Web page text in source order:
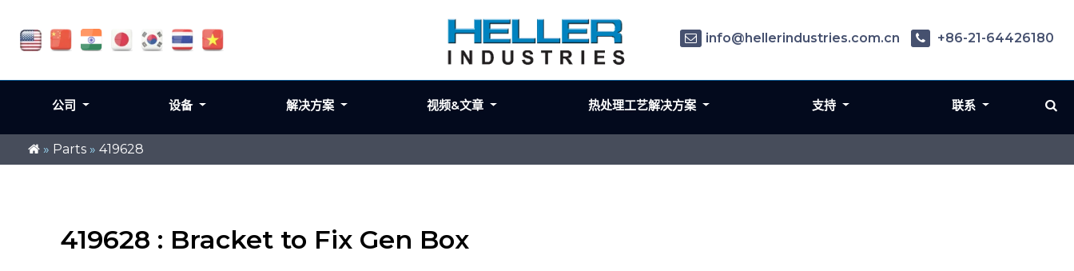
» Parts » 419628
419628 : Bracket to Fix Gen Box
info@hellerindustries.com.cn +86-21-64426180
公司 设备 解决方案 视频&文章 热处理工艺解决方案 支持 联系